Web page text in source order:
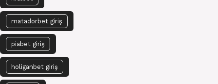
matadorbet giriş
piabet giriş
holiganbet giriş